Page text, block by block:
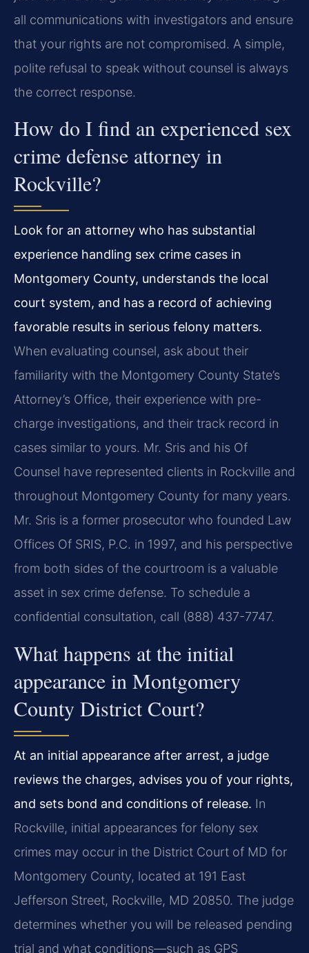
all communications with investigators and ensure
that your rights are not compromised. A simple,
polite refusal to speak without counsel is always
the correct response.
How do I find an experienced sex
crime defense attorney in
Rockville?
Look for an attorney who has substantial
experience handling sex crime cases in
Montgomery County, understands the local
court system, and has a record of achieving
favorable results in serious felony matters.
When evaluating counsel, ask about their
familiarity with the Montgomery County State’s
Attorney’s Office, their experience with pre-
charge investigations, and their track record in
cases similar to yours. Mr. Sris and his Of
Counsel have represented clients in Rockville and
throughout Montgomery County for many years.
Mr. Sris is a former prosecutor who founded Law
Offices Of SRIS, P.C. in 1997, and his perspective
from both sides of the courtroom is a valuable
asset in sex crime defense. To schedule a
confidential consultation, call (888) 437-7747.
What happens at the initial
appearance in Montgomery
County District Court?
At an initial appearance after arrest, a judge
reviews the charges, advises you of your rights,
and sets bond and conditions of release. In
Rockville, initial appearances for felony sex
crimes may occur in the District Court of MD for
Montgomery County, located at 191 East
Jefferson Street, Rockville, MD 20850. The judge
determines whether you will be released pending
trial and what conditions—such as GPS